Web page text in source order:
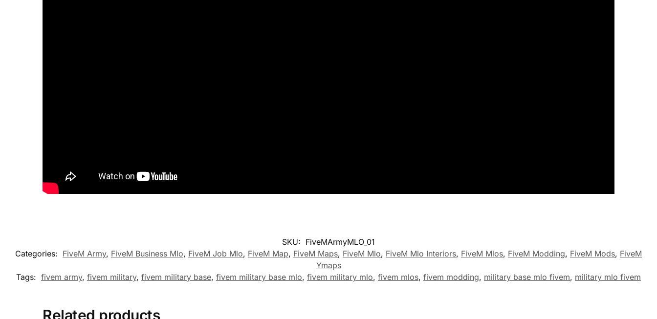
SKU: FiveMArmyMLO_01
Categories: FiveM Army, FiveM Business Mlo, FiveM Job Mlo, FiveM Map, FiveM Maps, FiveM Mlo, FiveM Mlo Interiors, FiveM Mlos, FiveM Modding, FiveM Mods, FiveM
Ymaps
Tags: fivem army, fivem military, fivem military base, fivem military base mlo, fivem military mlo, fivem mlos, fivem modding, military base mlo fivem, military mlo fivem
Related products